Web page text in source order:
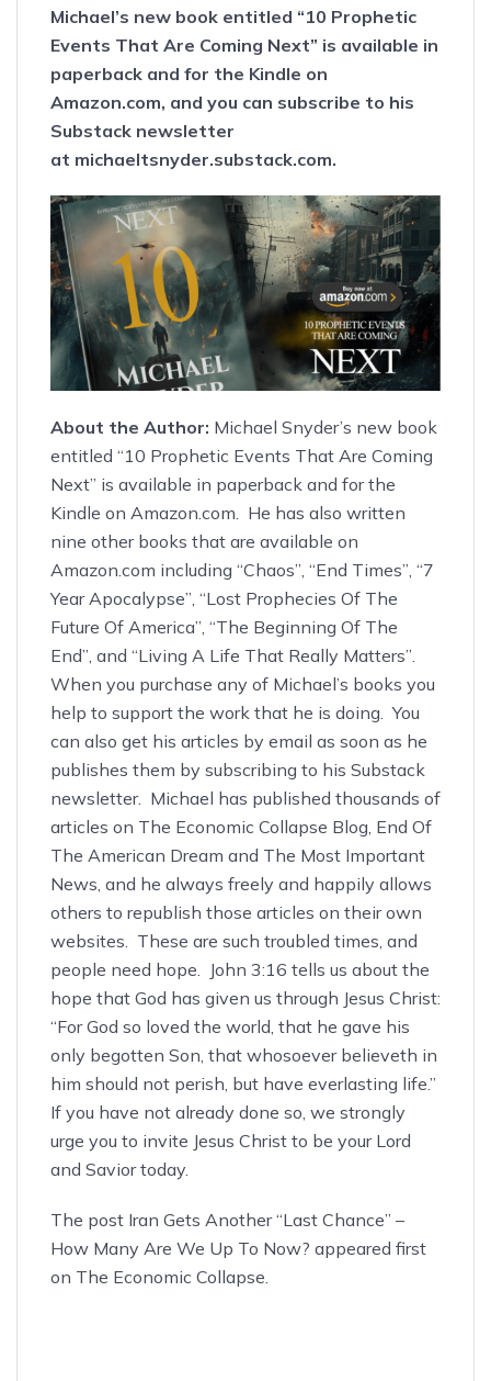
Michael’s new book entitled “10 Prophetic
Events That Are Coming Next” is available in
paperback and for the Kindle on
Amazon.com, and you can subscribe to his
Substack newsletter
at michaeltsnyder.substack.com.
About the Author: Michael Snyder’s new book
entitled “10 Prophetic Events That Are Coming
Next” is available in paperback and for the
Kindle on Amazon.com. He has also written
nine other books that are available on
Amazon.com including “Chaos” “End Times” “7
Year Apocalypse” “Lost Prophecies Of The
Future Of America” “The Beginning Of The
End” , and “Living A Life That Really Matters”
When you purchase any of Michael’s books you
help to support the work that he is doing. You
can also get his articles by email as soon as he
publishes them by subscribing to his Substack
newsletter. Michael has published thousands of
articles on The Economic Collapse Blog End Of
The American Dream and The Most Important
News , and he always freely and happily allows
others to republish those articles on their own
websites. These are such troubled times, and
people need hope. John 3:16 tells us about the
hope that God has given us through Jesus Christ:
“For God so loved the world, that he gave his
only begotten Son, that whosoever believeth in
him should not perish, but have everlasting life.”
If you have not already done so, we strongly
urge you to invite Jesus Christ to be your Lord
and Saviortoday.
The post Iran Gets Another “Last Chance” –
How Many Are We Up To Now? appeared first
on The Economic Collapse